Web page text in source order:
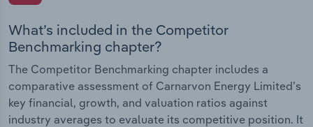
What’s included in the Competitor
Benchmarking chapter?
The Competitor Benchmarking chapter includes a
comparative assessment of Carnarvon Energy Limited’s
key financial, growth, and valuation ratios against
industry averages to evaluate its competitive position. It